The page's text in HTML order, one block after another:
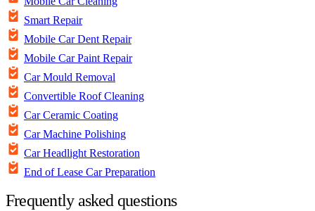
Smart Repair
Mobile Car Dent Repair
Mobile Car Paint Repair
Car Mould Removal
Convertible Roof Cleaning
Car Ceramic Coating
Car Machine Polishing
Car Headlight Restoration
End of Lease Car Preparation
Frequently asked questions